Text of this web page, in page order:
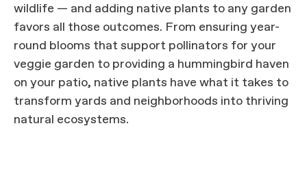
wildlife — and adding native plants to any garden
favors all those outcomes. From ensuring year-
round blooms that support pollinators for your
veggie garden to providing a hummingbird haven
on your patio, native plants have what it takes to
transform yards and neighborhoods into thriving
natural ecosystems.